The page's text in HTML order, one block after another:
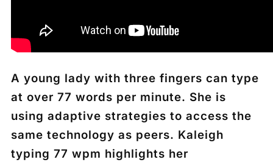
A young lady with three fingers can type
at over 77 words per minute. She is
using adaptive strategies to access the
same technology as peers. Kaleigh
typing 77 wpm highlights her